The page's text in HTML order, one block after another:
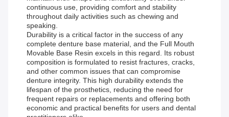
continuous use, providing comfort and stability
throughout daily activities such as chewing and
speaking.
Durability is a critical factor in the success of any
complete denture base material, and the Full Mouth
Movable Base Resin excels in this regard. Its robust
composition is formulated to resist fractures, cracks,
and other common issues that can compromise
denture integrity. This high durability extends the
lifespan of the prosthetics, reducing the need for
frequent repairs or replacements and offering both
economic and practical benefits for users and dental